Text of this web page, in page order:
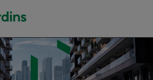
Insurance Agency